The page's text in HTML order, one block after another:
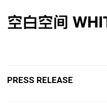
PRESS RELEASE